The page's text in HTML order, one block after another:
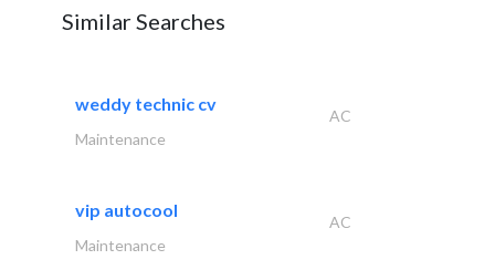
Similar Searches
weddy technic cv
AC
Maintenance
vip autocool
AC
Maintenance